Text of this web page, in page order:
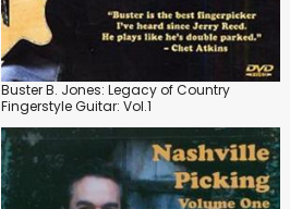
Buster B. Jones: Legacy of Country
Fingerstyle Guitar: Vol.1